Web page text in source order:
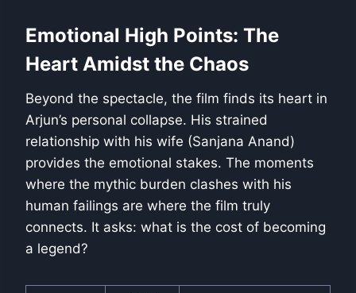
Emotional High Points: The
Heart Amidst the Chaos
Beyond the spectacle, the film finds its heart in
Arjun’s personal collapse. His strained
relationship with his wife (Sanjana Anand)
provides the emotional stakes. The moments
where the mythic burden clashes with his
human failings are where the film truly
connects. It asks: what is the cost of becoming
a legend?